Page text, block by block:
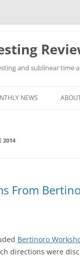
and sublinear time
NEWS
2014
From
Bertinoro
directions were